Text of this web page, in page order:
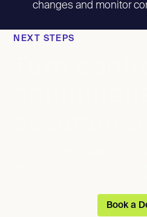
changes and monitor
NEXT STEPS
Book a